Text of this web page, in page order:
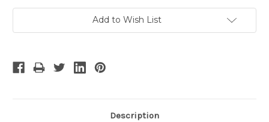
Add to Wish List
Description